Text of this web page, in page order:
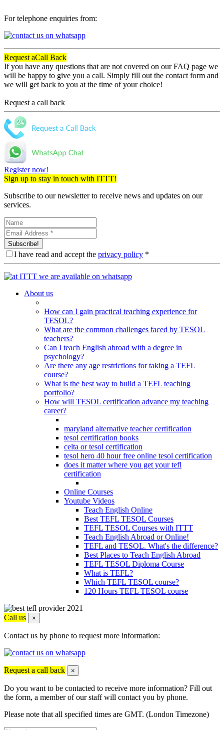
For telephone enquiries from:
Request aCall Back
If you have any questions that are not covered on our FAQ page we
will be happy to give you a call. Simply fill out the contact form and
we will get back to you at the time of your choice!
Request a call back
Register now!
Sign up to stay in touch with ITTT!
Subscribe to our newsletter to receive news and updates on our
services.
Subscribe!
I have read and accept the privacy policy *
About us
How can I gain practical teaching experience for
TESOL?
What are the common challenges faced by TESOL
teachers?
Can I teach English abroad with a degree in
psychology?
Are there any age restrictions for taking a TEFL
course?
What is the best way to build a TEFL teaching
portfolio?
How will TESOL certification advance my teaching
career?
maryland alternative teacher certification
tesol certification books
celta or tesol certification
tesol hero 40 hour free online tesol certification
does it matter where you get your tefl
certification
Online Courses
Youtube Videos
Teach English Online
Best TEFL TESOL Courses
TEFL TESOL Courses with ITTT
Teach English Abroad or Online!
TEFL and TESOL. What's the difference?
Best Places to Teach English Abroad
TEFL TESOL Diploma Course
What is TEFL?
Which TEFL TESOL course?
120 Hours TEFL TESOL course
Call us ×
Contact us by phone to request more information:
Request a call back ×
Do you want to be contacted to receive more information? Fill out
the form, a member of our staff will contact you by phone.
Please note that all specified times are GMT. (London Timezone)